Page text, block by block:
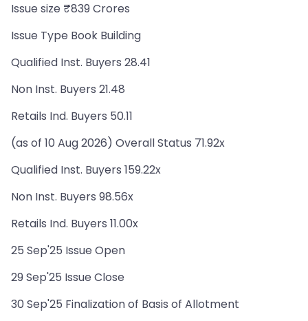
Issue size ₹839 Crores
Issue Type Book Building
Qualified Inst. Buyers 28.41
Non Inst. Buyers 21.48
Retails Ind. Buyers 50.11
(as of 10 Aug 2026) Overall Status 71.92x
Qualified Inst. Buyers 159.22x
Non Inst. Buyers 98.56x
Retails Ind. Buyers 11.00x
25 Sep'25 Issue Open
29 Sep'25 Issue Close
30 Sep'25 Finalization of Basis of Allotment